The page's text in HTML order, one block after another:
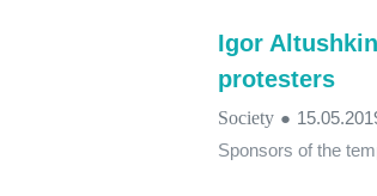
Igor
protesters
Society ●
Sponsors of the